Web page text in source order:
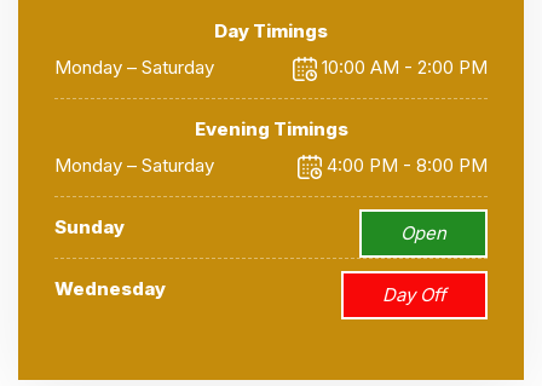
Day Timings
Monday – Saturday
10:00 AM - 2:00 PM
Evening Timings
Monday – Saturday
4:00 PM - 8:00 PM
Sunday Open
Wednesday Day Off